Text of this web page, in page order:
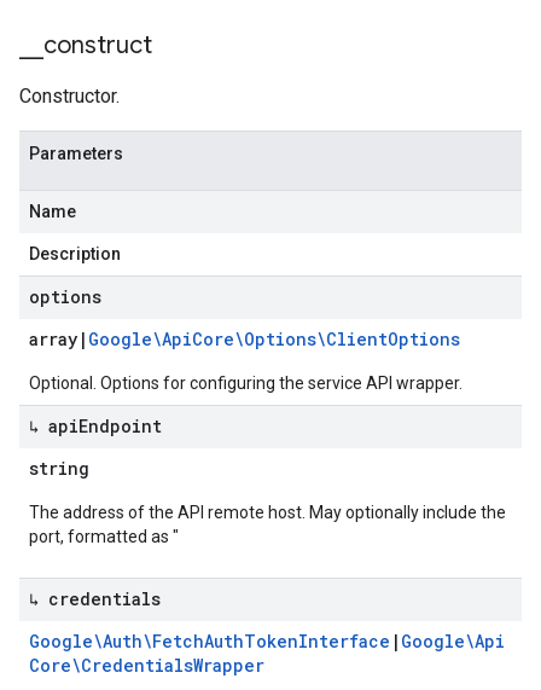
construct
Constructor.
Parameters
Name
Description
options
array | Google\ApiCore\Options\ClientOptions
Optional. Options for configuring the service API wrapper.
↳ apiEndpoint
string
The address of the API remote host. May optionally include the
port, formatted as "
↳ credentials
Google\Auth\FetchAuthTokenInterface | Google\Api
Core\CredentialsWrapper